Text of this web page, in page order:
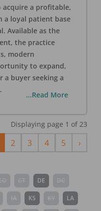
a profitable,
a loyal patient base
Available as the
the practice
modern
to expand,
a buyer seeking a
...Read More
Displaying page 1 of 23
2 3 4 5 ›Next
DE
KS LA